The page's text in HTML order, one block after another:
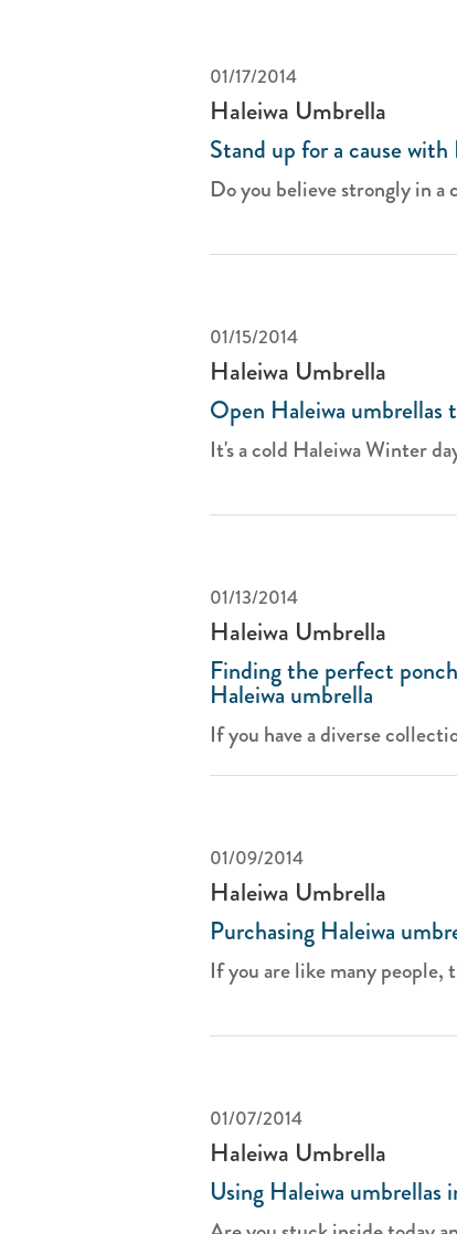
01/17/2014
Haleiwa Umbrella
Stand up for a cause
Do you believe strongly in a
01/15/2014
Haleiwa Umbrella
Open Haleiwa umbrellas
It's a cold Haleiwa Winter
01/13/2014
Haleiwa Umbrella
Finding the perfect
Haleiwa umbrella
If you have a diverse
01/09/2014
Haleiwa Umbrella
Purchasing Haleiwa
If you are like many people,
01/07/2014
Haleiwa Umbrella
Using Haleiwa umbrellas